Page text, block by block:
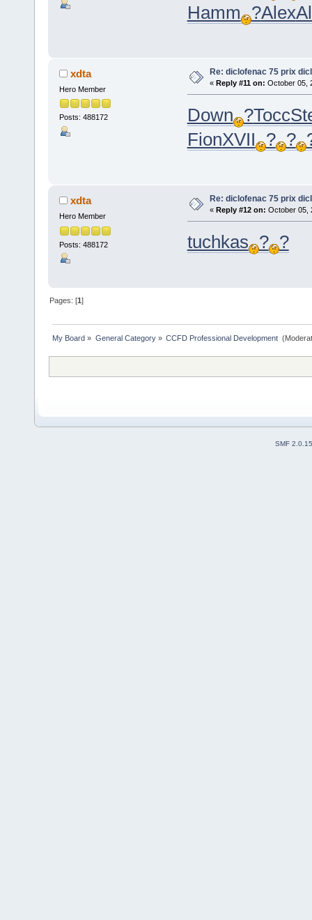
Hamm ?Alex
xdta
Hero Member
Posts: 488172
Re: diclofenac 75 prix
« Reply #11 on: October 05,
Down ?Tocc
FionXVII ? ?
xdta
Hero Member
Posts: 488172
Re: diclofenac 75 prix
« Reply #12 on: October 05,
tuchkas ? ?
Pages: [1]
My Board » General Category» CCFD Professional Development
SMF 2.0.15